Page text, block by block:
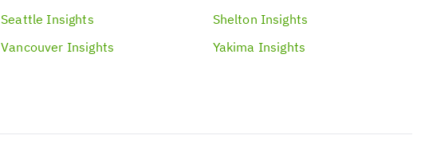
Seattle Insights Shelton Insights
Vancouver Insights Yakima Insights